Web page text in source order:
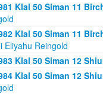
Klal 50 Siman 11
Klal 50 Siman 11
Eliyahu Reingold
Klal 50 Siman 12
Klal 50 Siman 12